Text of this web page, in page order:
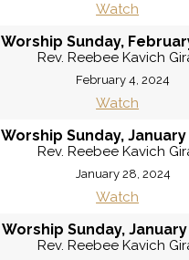
Watch
Worship Sunday,
Rev. Reebee Kavich
February 4, 2024
Watch
Worship Sunday, January
Rev. Reebee Kavich
January 28, 2024
Watch
Worship Sunday, January
Rev. Reebee Kavich